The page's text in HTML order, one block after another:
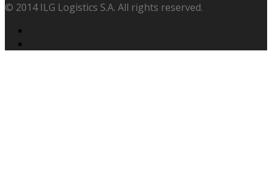
© 2014 ILG Logistics S.A. All rights reserved.